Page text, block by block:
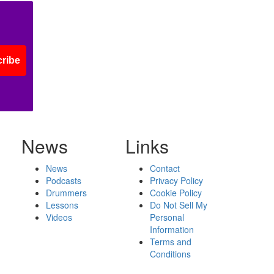
News
News
Podcasts
Drummers
Lessons
Videos
Links
Contact
Privacy Policy
Cookie Policy
Do Not Sell My
Personal
Information
Terms and
Conditions